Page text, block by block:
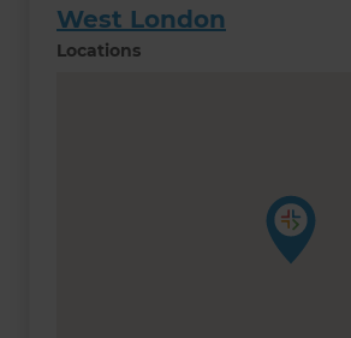
West London
Locations